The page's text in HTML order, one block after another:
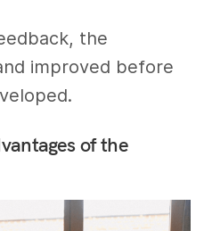
the
improved before
of the